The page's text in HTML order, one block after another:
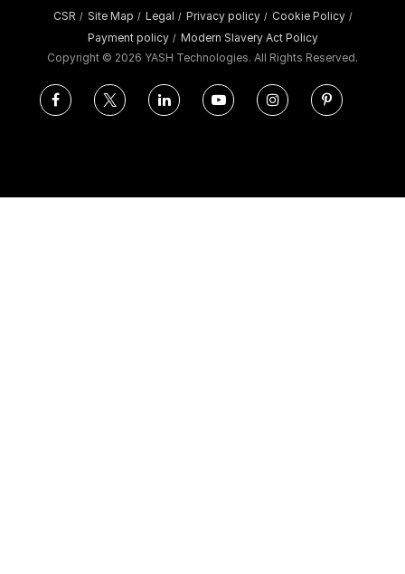
CSR / Site Map / Legal / Privacy policy / Cookie Policy /
Payment policy / Modern Slavery Act Policy
Copyright © 2026 YASH Technologies. All Rights Reserved.